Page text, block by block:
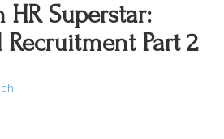
HR Superstar:
Recruitment Part 2